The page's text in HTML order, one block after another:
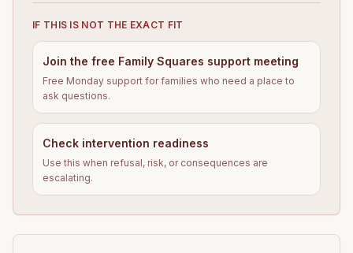
IF THIS IS NOT THE EXACT FIT
Join the free Family Squares support meeting
Free Monday support for families who need a place to
ask questions.
Check intervention readiness
Use this when refusal, risk, or consequences are
escalating.